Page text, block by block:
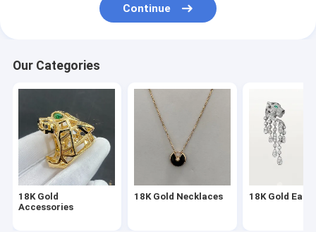
18K Gold Jewelry
Continue
Our Categories
18K Gold
Accessories
18K Gold Necklaces 18K Gold